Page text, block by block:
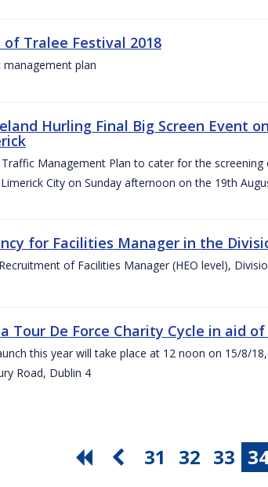
of Tralee Festival 2018
management plan
Hurling Final Big Screen Event
Management Plan to cater for the
City on Sunday afternoon on the 19th
for Facilities Manager in the
of Facilities Manager (HEO level),
Tour De Force Charity Cycle in aid
this year will take place at 12 noon on 15/8/
Road, Dublin 4
31 32 33